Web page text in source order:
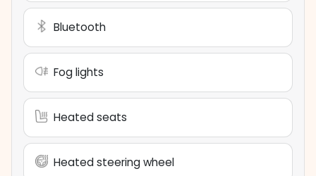
Bluetooth
Fog lights
Heated seats
Heated steering wheel